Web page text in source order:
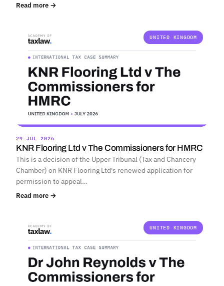
Read more →
UNITED KINGDOM
29 JUL 2026
KNR Flooring Ltd v The Commissioners for HMRC
This is a decision of the Upper Tribunal (Tax and Chancery
Chamber) on KNR Flooring Ltd's renewed application for
permission to appeal…
Read more →
UNITED KINGDOM